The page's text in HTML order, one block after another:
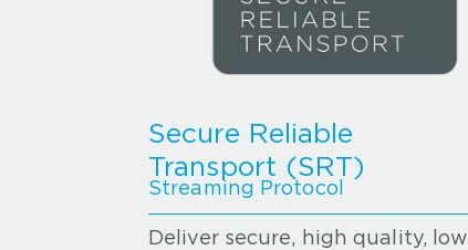
Secure Reliable
Transport (SRT)
Streaming Protocol
Deliver secure, high quality, low